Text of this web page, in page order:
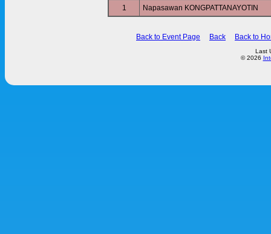
1
Napasawan KONGPATTANAYOTIN
Back to Event Page Back Back to
Last
© 2026